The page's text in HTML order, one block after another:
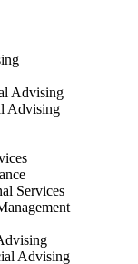
Advising
Advising
Services
Advising